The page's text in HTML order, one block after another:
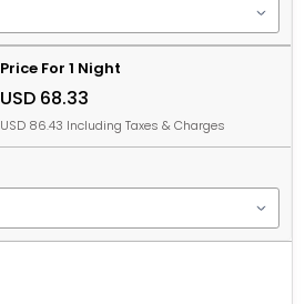
Price For 1 Night
USD 68.33
USD 86.43 Including Taxes & Charges